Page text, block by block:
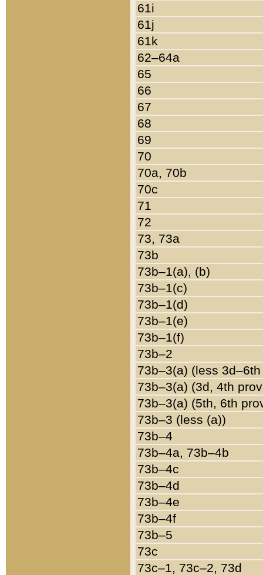
61i
61j
61k
62–64a
65
66
67
68
69
70
70a, 70b
70c
71
72
73, 73a
73b
73b–1(a), (b)
73b–1(c)
73b–1(d)
73b–1(e)
73b–1(f)
73b–2
73b–3(a) (less
73b–3(a) (3d, 4th
73b–3(a) (5th, 6th
73b–3 (less (a))
73b–4
73b–4a, 73b–4b
73b–4c
73b–4d
73b–4e
73b–4f
73b–5
73c
73c–1, 73c–2, 73d